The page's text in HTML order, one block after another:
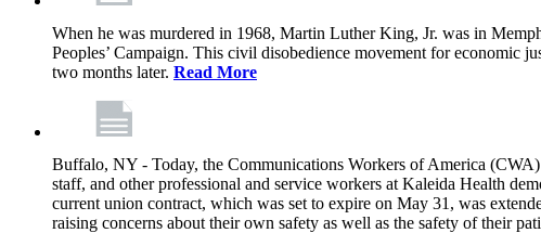
When he was murdered in 1968, Martin Luther King, Jr. was in
Peoples’ Campaign. This civil disobedience movement for economic
two months later. Read More
Buffalo, NY - Today, the Communications Workers of America
staff, and other professional and service workers at Kaleida Health
current union contract, which was set to expire on May 31, was
raising concerns about their own safety as well as the safety of their